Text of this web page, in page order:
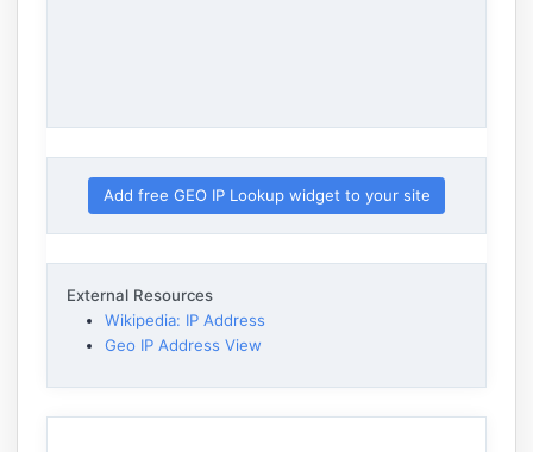
Add free GEO IP Lookup widget to your site
External Resources
Wikipedia: IP Address
Geo IP Address View